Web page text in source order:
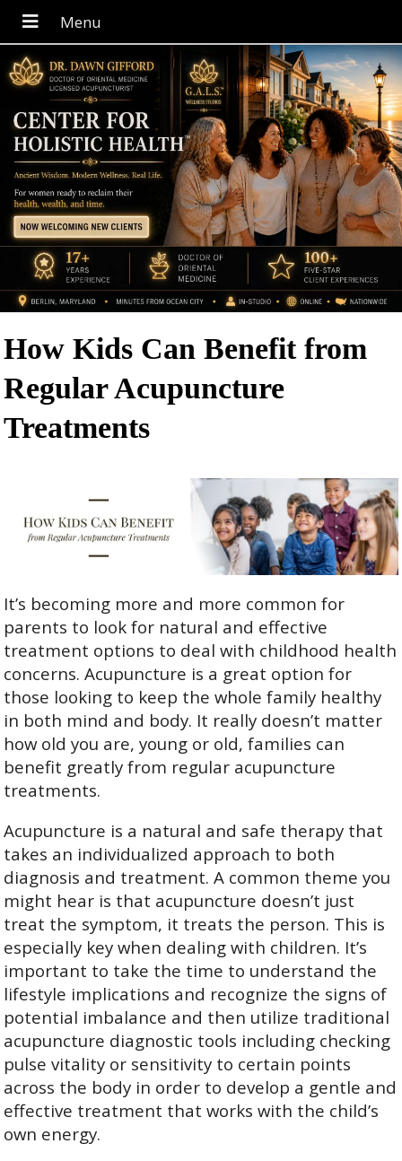
How Kids Can Benefit from
Regular Acupuncture
Treatments
It’s becoming more and more common for
parents to look for natural and effective
treatment options to deal with childhood health
concerns. Acupuncture is a great option for
those looking to keep the whole family healthy
in both mind and body. It really doesn’t matter
how old you are, young or old, families can
benefit greatly from regular acupuncture
treatments.
Acupuncture is a natural and safe therapy that
takes an individualized approach to both
diagnosis and treatment. A common theme you
might hear is that acupuncture doesn’t just
treat the symptom, it treats the person. This is
especially key when dealing with children. It’s
important to take the time to understand the
lifestyle implications and recognize the signs of
potential imbalance and then utilize traditional
acupuncture diagnostic tools including checking
pulse vitality or sensitivity to certain points
across the body in order to develop a gentle and
effective treatment that works with the child’s
own energy.